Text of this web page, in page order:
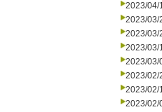
2023/04/
2023/03/
2023/03/
2023/03/
2023/03/
2023/02/
2023/02/
2023/02/